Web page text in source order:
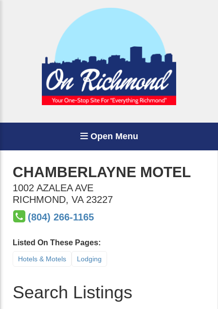
Open Menu
CHAMBERLAYNE MOTEL
1002 AZALEA AVE
RICHMOND, VA 23227
(804) 266-1165
Listed On These Pages:
Hotels & Motels Lodging
Search Listings